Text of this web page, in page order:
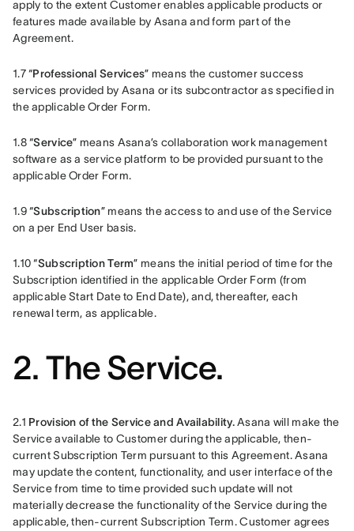
apply to the extent Customer enables applicable products or
features made available by Asana and form part of the
Agreement.
1.7 “Professional Services” means the customer success
services provided by Asana or its subcontractor as specified in
the applicable Order Form.
1.8 “Service” means Asana’s collaboration work management
software as a service platform to be provided pursuant to the
applicable Order Form.
1.9 “Subscription” means the access to and use of the Service
on a per End User basis.
1.10 “Subscription Term” means the initial period of time for the
Subscription identified in the applicable Order Form (from
applicable Start Date to End Date), and, thereafter, each
renewal term, as applicable.
2. The Service.
2.1 Provision of the Service and Availability. Asana will make the
Service available to Customer during the applicable, then-
current Subscription Term pursuant to this Agreement. Asana
may update the content, functionality, and user interface of the
Service from time to time provided such update will not
materially decrease the functionality of the Service during the
applicable, then-current Subscription Term. Customer agrees